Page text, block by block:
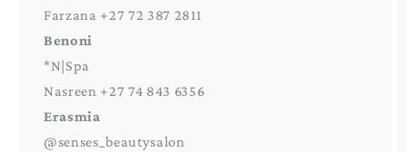
Farzana +27 72 387 2811
Benoni
*N|Spa
Nasreen +27 74 843 6356
Erasmia
@senses_beautysalon